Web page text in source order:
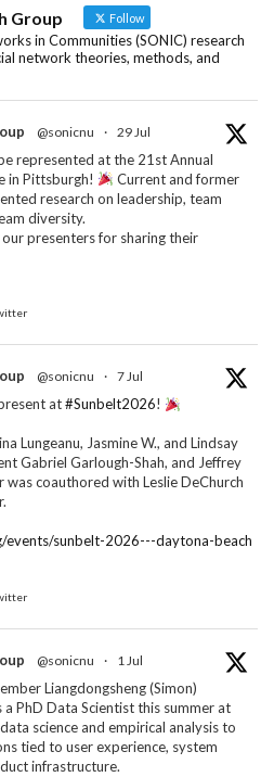
Group Follow
in Communities (SONIC) research
network theories, methods, and
@sonicnu · 29 Jul
represented at the 21st Annual
in Pittsburgh!
Current and former
research on leadership, team
diversity.
presenters for sharing their
@sonicnu · 7 Jul
at#Sunbelt2026!
Lungeanu, Jasmine W., and Lindsay
Gabriel Garlough-Shah, and Jeffrey
was coauthored with Leslie DeChurch
events/sunbelt-2026---daytona-beach
@sonicnu · 1 Jul
Liangdongsheng (Simon)
a PhD Data Scientist this summer at
science and empirical analysis to
tied to user experience, system
infrastructure.